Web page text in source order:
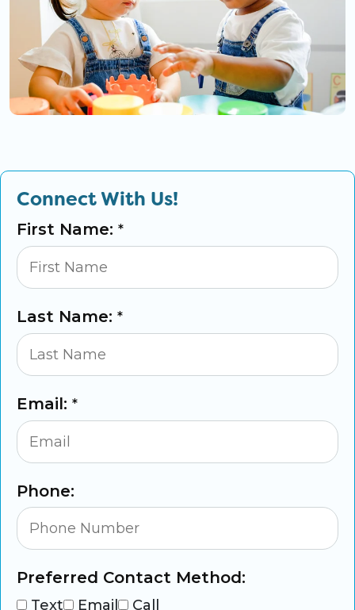
Connect With Us!
First Name: *
Last Name: *
Email: *
Phone:
Preferred Contact Method:
Text Email Call